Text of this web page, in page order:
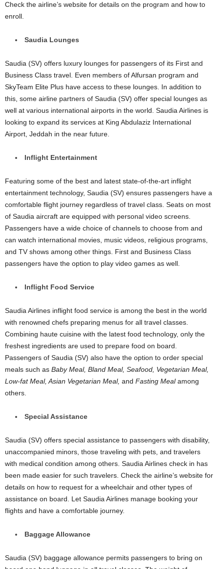
Check the airline’s website for details on the program and how to
enroll.
Saudia Lounges
Saudia (SV) offers luxury lounges for passengers of its First and
Business Class travel. Even members of Alfursan program and
SkyTeam Elite Plus have access to these lounges. In addition to
this, some airline partners of Saudia (SV) offer special lounges as
well at various international airports in the world. Saudia Airlines is
looking to expand its services at King Abdulaziz International
Airport, Jeddah in the near future.
Inflight Entertainment
Featuring some of the best and latest state-of-the-art inflight
entertainment technology, Saudia (SV) ensures passengers have a
comfortable flight journey regardless of travel class. Seats on most
of Saudia aircraft are equipped with personal video screens.
Passengers have a wide choice of channels to choose from and
can watch international movies, music videos, religious programs,
and TV shows among other things. First and Business Class
passengers have the option to play video games as well.
Inflight Food Service
Saudia Airlines inflight food service is among the best in the world
with renowned chefs preparing menus for all travel classes.
Combining haute cuisine with the latest food technology, only the
freshest ingredients are used to prepare food on board.
Passengers of Saudia (SV) also have the option to order special
meals such as Baby Meal, Bland Meal, Seafood, Vegetarian Meal,
Low-fat Meal, Asian Vegetarian Meal, and Fasting Mealamong
others.
Special Assistance
Saudia (SV) offers special assistance to passengers with disability,
unaccompanied minors, those traveling with pets, and travelers
with medical condition among others. Saudia Airlines check in has
been made easier for such travelers. Check the airline’s website for
details on how to request for a wheelchair and other types of
assistance on board. Let Saudia Airlines manage booking your
flights and have a comfortable journey.
Baggage Allowance
Saudia (SV) baggage allowance permits passengers to bring on